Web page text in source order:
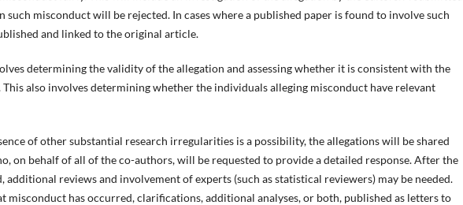
misconduct will be rejected. In cases where a published paper is found to involve such
and linked to the original article.
determining the validity of the allegation and assessing whether it is consistent with the
also involves determining whether the individuals alleging misconduct have relevant
of other substantial research irregularities is a possibility, the allegations will be shared
on behalf of all of the co-authors, will be requested to provide a detailed response. After the
additional reviews and involvement of experts (such as statistical reviewers) may be needed.
misconduct has occurred, clarifications, additional analyses, or both, published as letters to